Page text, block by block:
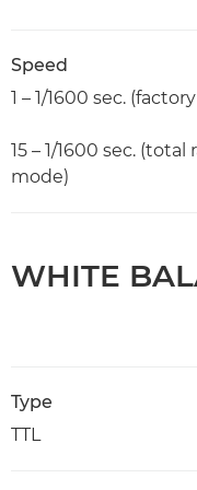
Speed
1 – 1/1600 sec.
15 – 1/1600 sec.
mode)
WHITE
Type
TTL